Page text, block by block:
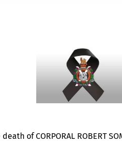
of CORPORAL ROBERT